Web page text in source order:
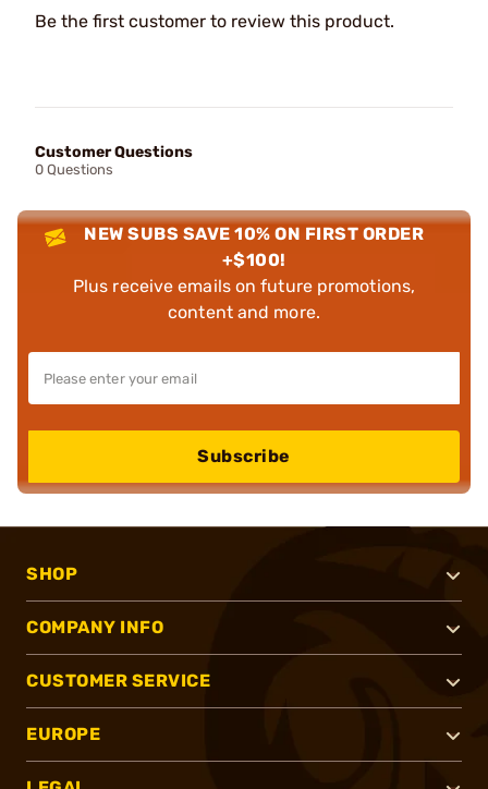
Be the first customer to review this product.
Customer Questions
0 Questions
NEW SUBS SAVE 10% ON FIRST ORDER
+$100!
Plus receive emails on future promotions,
content and more.
Subscribe
SHOP
COMPANY INFO
CUSTOMER SERVICE
EUROPE